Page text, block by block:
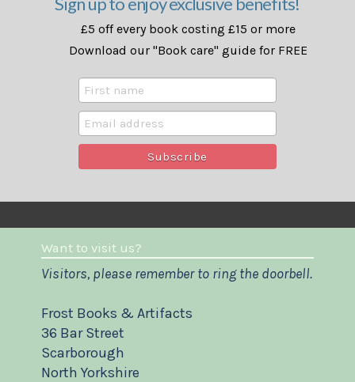
£5 off every book costing £15 or more
Download our "Book care" guide for FREE
Want to visit us?
Visitors, please remember to ring the doorbell.
Frost Books & Artifacts
36 Bar Street
Scarborough
North Yorkshire